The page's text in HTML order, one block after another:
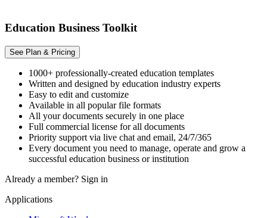
Education Business Toolkit
See Plan & Pricing
1000+ professionally-created education templates
Written and designed by education industry experts
Easy to edit and customize
Available in all popular file formats
All your documents securely in one place
Full commercial license for all documents
Priority support via live chat and email, 24/7/365
Every document you need to manage, operate and grow a
successful education business or institution
Already a member? Sign in
Applications